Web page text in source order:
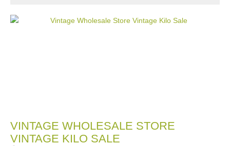
VINTAGE WHOLESALE STORE
VINTAGE KILO SALE